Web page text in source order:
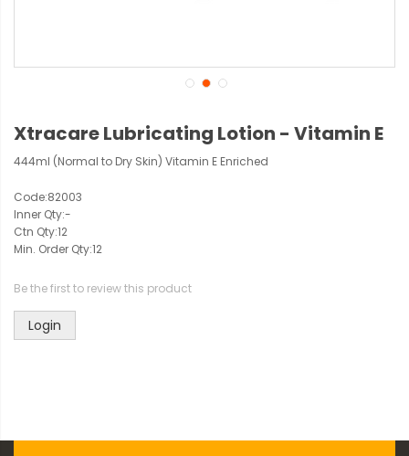
Xtracare Lubricating Lotion - Vitamin E
444ml (Normal to Dry Skin) Vitamin E Enriched
Code:82003
Inner Qty:-
Ctn Qty:12
Min. Order Qty:12
Be the first to review this product
Login